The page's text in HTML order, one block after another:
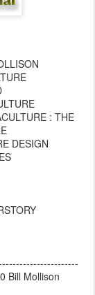
: THE
DESIGN
Bill Mollison